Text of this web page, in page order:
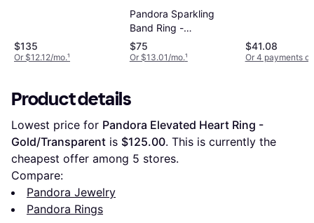
$135
Or $12.12/mo.¹
Pandora Sparkling
Band Ring -
Gold/Transparent
$75
Or $13.01/mo.¹
$41.08
Or 4 payments
Product details
Lowest price for Pandora Elevated Heart Ring -
Gold/Transparent is $125.00. This is currently the
cheapest offer among 5 stores.
Compare:
Pandora Jewelry
Pandora Rings